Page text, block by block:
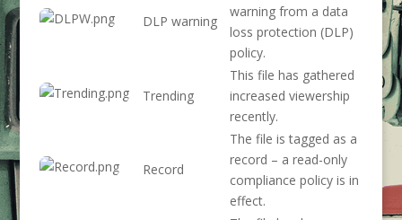
DLP warning
warning from a data
loss protection (DLP)
policy.
Trending
This file has gathered
increased viewership
recently.
Record
The file is tagged as a
record – a read-only
compliance policy is in
effect.